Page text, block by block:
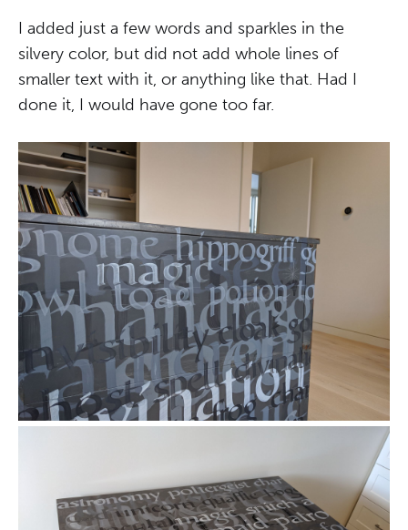
I added just a few words and sparkles in the
silvery color, but did not add whole lines of
smaller text with it, or anything like that. Had I
done it, I would have gone too far.